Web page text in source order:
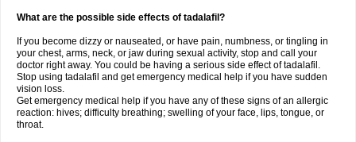
What are the possible side effects of tadalafil?
If you become dizzy or nauseated, or have pain, numbness, or tingling in
your chest, arms, neck, or jaw during sexual activity, stop and call your
doctor right away. You could be having a serious side effect of tadalafil.
Stop using tadalafil and get emergency medical help if you have sudden
vision loss.
Get emergency medical help if you have any of these signs of an allergic
reaction: hives; difficulty breathing; swelling of your face, lips, tongue, or
throat.